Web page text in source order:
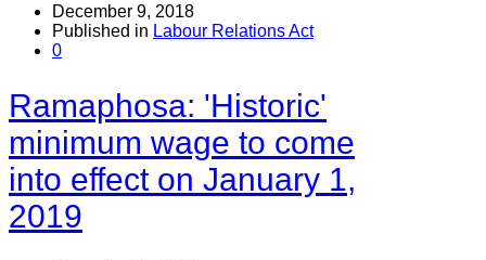
December 9, 2018
Published in Labour Relations Act
0
Ramaphosa: 'Historic'
minimum wage to come
into effect on January 1,
2019